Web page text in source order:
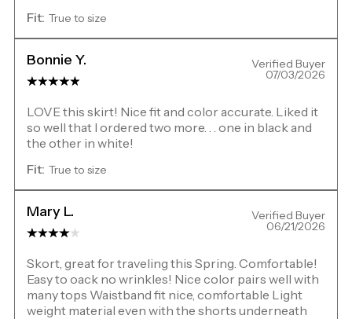
Fit: True to size
Bonnie Y. Verified Buyer
07/03/2026
LOVE this skirt! Nice fit and color accurate. Liked it
so well that I ordered two more. . . one in black and
the other in white!
Fit: True to size
Mary L. Verified Buyer
06/21/2026
Skort, great for traveling this Spring. Comfortable!
Easy to oack no wrinkles! Nice color pairs well with
many tops Waistband fit nice, comfortable Light
weight material even with the shorts underneath